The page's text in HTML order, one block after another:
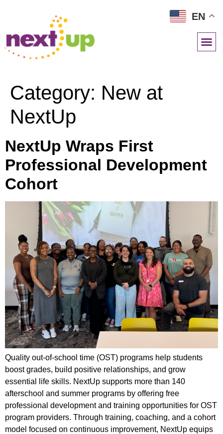
Category: New at
NextUp
NextUp Wraps First
Professional Development
Cohort
Quality out-of-school time (OST) programs help students
boost grades, build positive relationships, and grow
essential life skills. NextUp supports more than 140
afterschool and summer programs by offering free
professional development and training opportunities for OST
program providers. Through training, coaching, and a cohort
model focused on continuous improvement, NextUp equips
EN